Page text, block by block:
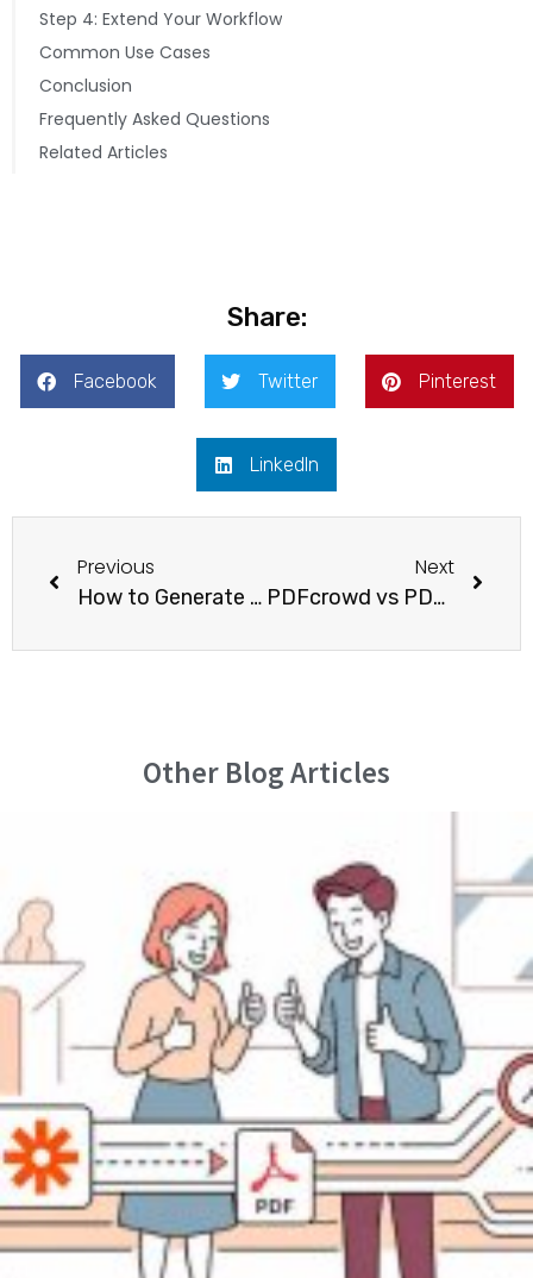
Step 4: Extend Your Workflow
Common Use Cases
Conclusion
Frequently Asked Questions
Related Articles
Share:
Facebook Twitter Pinterest
LinkedIn
Previous
How to Generate PDF Documents with n8n and APITemplate
Next
PDFcrowd vs PDFShift vs APITemplate: A Complete HTML to PDF API Comparison
Other Blog Articles